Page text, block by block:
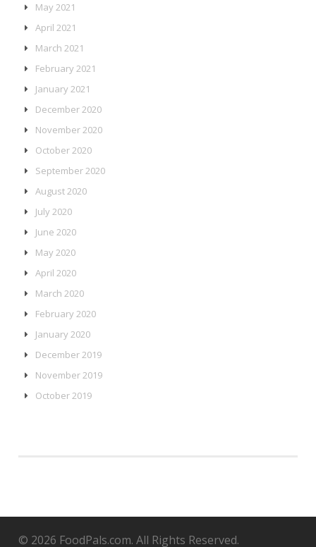
May 2021
April 2021
March 2021
February 2021
January 2021
December 2020
November 2020
October 2020
September 2020
August 2020
July 2020
June 2020
May 2020
April 2020
March 2020
February 2020
January 2020
December 2019
November 2019
October 2019
© 2026 FoodPals.com. All Rights Reserved.